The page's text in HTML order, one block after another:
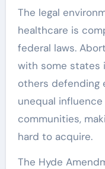
The legal
healthcare is
federal laws.
with some states
others defending
unequal
communities,
hard to acquire.
The Hyde